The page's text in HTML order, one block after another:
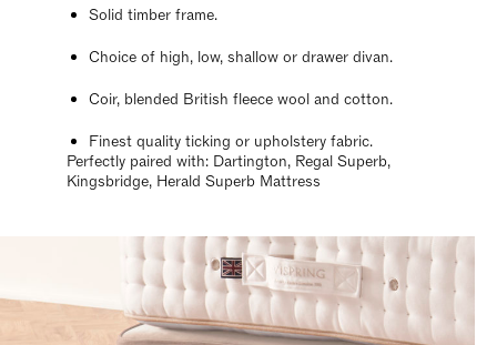
Solid timber frame.
Choice of high, low, shallow or drawer divan.
Coir, blended British fleece wool and cotton.
Finest quality ticking or upholstery fabric.
Perfectly paired with: Dartington, Regal Superb,
Kingsbridge, Herald Superb Mattress